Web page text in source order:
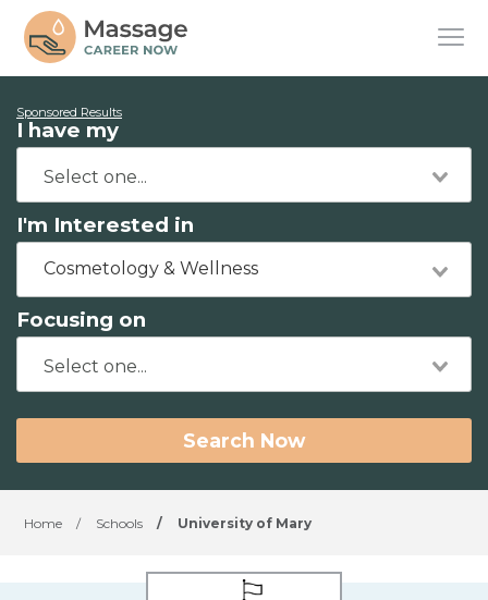
Sponsored Results
I have my
I'm Interested in
Cosmetology & Wellness
Focusing on
Search Now
Home / Schools / University of Mary